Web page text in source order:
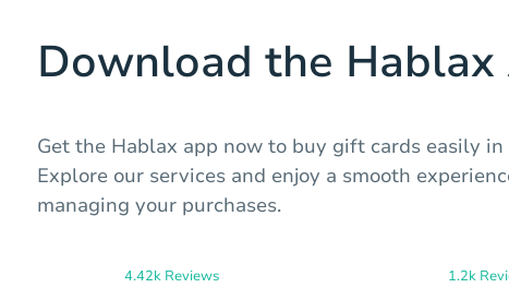
Download the Hablax
Get the Hablax app now to buy gift cards easily in
Explore our services and enjoy a smooth
managing your purchases.
4.42k Reviews 1.2k